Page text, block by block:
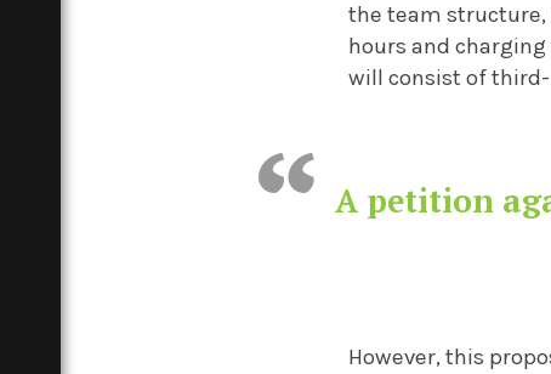
the team structure,
hours and
will consist of
A petition
However, this